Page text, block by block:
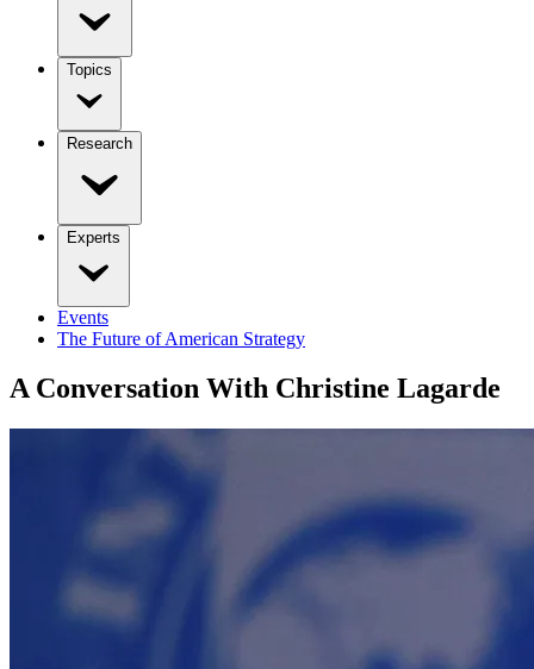
Topics
Research
Experts
Events
The Future of American Strategy
A Conversation With Christine Lagarde